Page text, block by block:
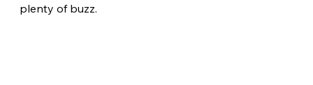
plenty of buzz.